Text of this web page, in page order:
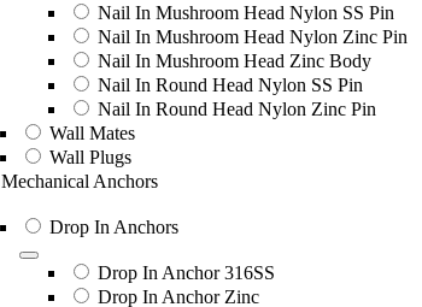
Nail In Mushroom Head Nylon SS Pin
Nail In Mushroom Head Nylon Zinc Pin
Nail In Mushroom Head Zinc Body
Nail In Round Head Nylon SS Pin
Nail In Round Head Nylon Zinc Pin
Wall Mates
Wall Plugs
Mechanical Anchors
Drop In Anchors
Drop In Anchor 316SS
Drop In Anchor Zinc